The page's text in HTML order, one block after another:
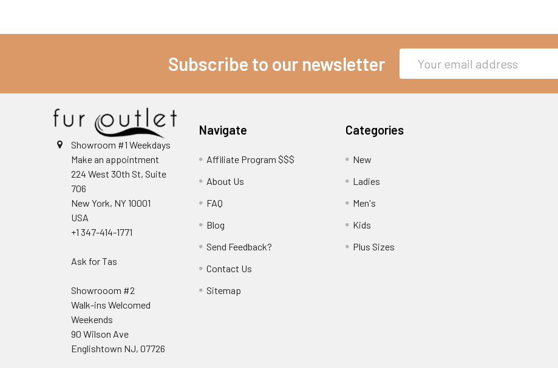
Subscribe to our newsletter
Address
Showroom #1 Weekdays
Make an appointment
224 West 30th St, Suite
706
New York, NY 10001
USA
+1 347-414-1771
Ask for Tas
Showrooom #2
Walk-ins Welcomed
Weekends
90 Wilson Ave
Englishtown NJ, 07726
Navigate
Affiliate Program $$$
About Us
FAQ
Blog
Send Feedback?
Contact Us
Sitemap
Categories
New
Ladies
Men's
Kids
Plus Sizes